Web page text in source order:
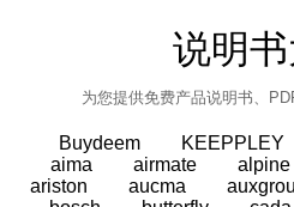
说明
为您提供免费产品说明书、
Buydeem KEEPPLEY
aima
airmate alpine
ariston
aucma